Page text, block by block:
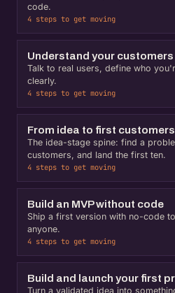
code.
4 steps to get moving
Understand your customers
Talk to real users, define who
clearly.
4 steps to get moving
From idea to first customers
The idea-stage spine: find a
customers, and land the first ten.
4 steps to get moving
Build an MVP without code
Ship a first version with no-code
anyone.
4 steps to get moving
Build and launch your first
Turn a validated idea into